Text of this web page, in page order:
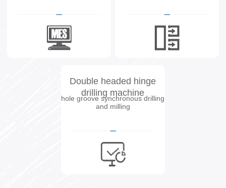
Double headed hinge
drilling machine
hole groove synchronous drilling
and milling